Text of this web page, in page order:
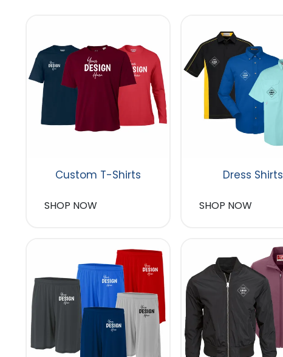
Custom T-Shirts
SHOP NOW
Dress Shirts
SHOP NOW